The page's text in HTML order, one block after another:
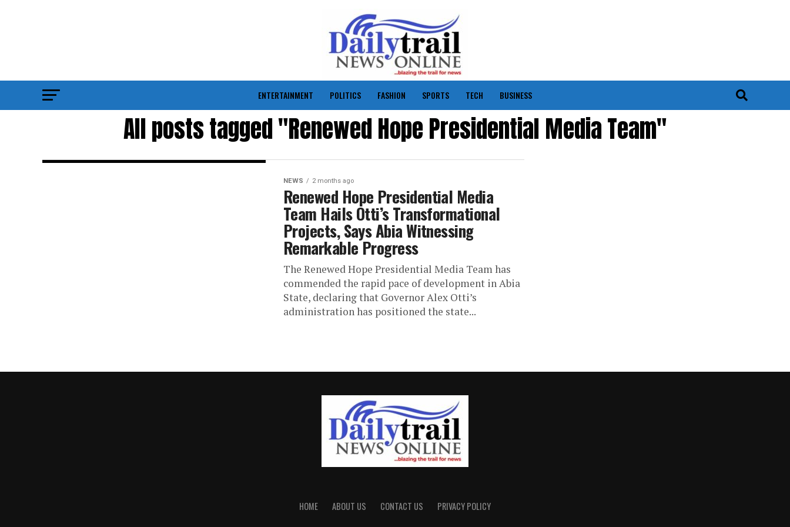
ENTERTAINMENT POLITICS FASHION SPORTS TECH BUSINESS
All posts tagged "Renewed Hope Presidential Media Team"
NEWS 2 months ago
Renewed Hope Presidential Media
Team Hails Otti’s Transformational
Projects, Says Abia Witnessing
Remarkable Progress
The Renewed Hope Presidential Media Team has
commended the rapid pace of development in Abia
State, declaring that Governor Alex Otti’s
administration has positioned the state...
HOME ABOUT US CONTACT US PRIVACY POLICY